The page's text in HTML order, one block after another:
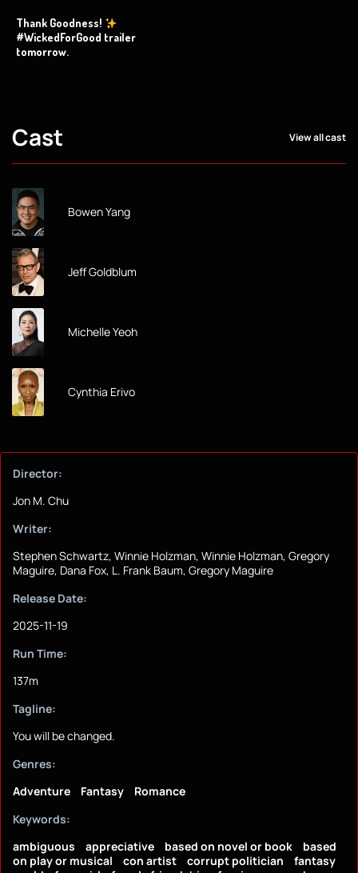
Thank Goodness!
#WickedForGood trailer
tomorrow.
Cast View all cast
Bowen Yang
Jeff Goldblum
Michelle Yeoh
Cynthia Erivo
Director:
Jon M. Chu
Writer:
Stephen Schwartz, Winnie Holzman, Winnie Holzman, Gregory
Maguire, Dana Fox, L. Frank Baum, Gregory Maguire
Release Date:
2025-11-19
Run Time:
137m
Tagline:
You will be changed.
Genres:
Adventure
Fantasy
Romance
Keywords:
ambiguous
appreciative based on novel or book
based
on play or musical
con artist corrupt politician
fantasy